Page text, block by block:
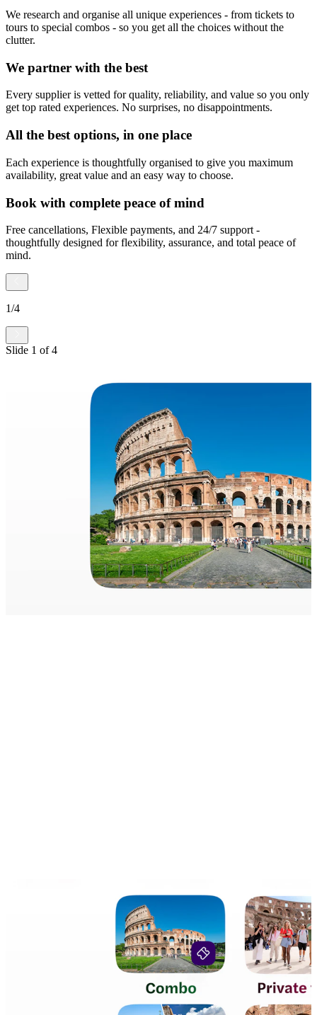
We research and organise all unique experiences - from tickets to
tours to special combos - so you get all the choices without the
clutter.
We partner with the best
Every supplier is vetted for quality, reliability, and value so you only
get top rated experiences. No surprises, no disappointments.
All the best options, in one place
Each experience is thoughtfully organised to give you maximum
availability, great value and an easy way to choose.
Book with complete peace of mind
Free cancellations, Flexible payments, and 24/7 support -
thoughtfully designed for flexibility, assurance, and total peace of
mind.
1/4
Slide 1 of4